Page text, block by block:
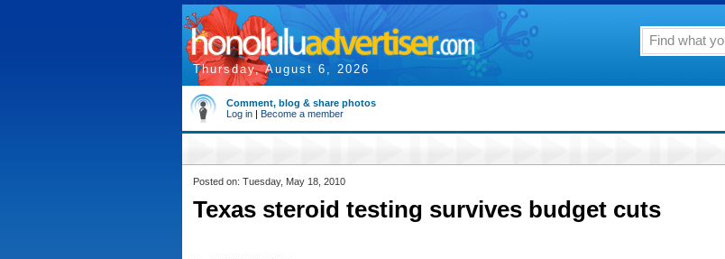
Thursday, August 6, 2026
Comment, blog & share photos
Log in | Become a member
Posted on: Tuesday, May 18, 2010
Texas steroid testing survives budget cuts